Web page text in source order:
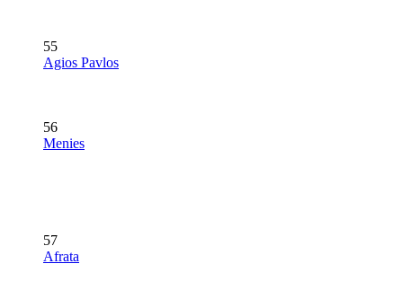
55
Agios Pavlos
56
Menies
57
Afrata